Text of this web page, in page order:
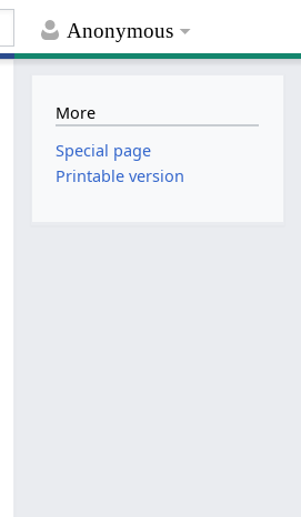
Anonymous
More
Special page
Printable version